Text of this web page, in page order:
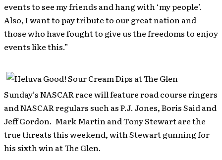
events to see my friends and hang with ‘my people’.
Also, I want to pay tribute to our great nation and
those who have fought to give us the freedoms to enjoy
events like this.”
Sunday’s NASCAR race will feature road course ringers
and NASCAR regulars such as P.J. Jones, Boris Said and
Jeff Gordon. Mark Martin and Tony Stewart are the
true threats this weekend, with Stewart gunning for
his sixth win at The Glen.